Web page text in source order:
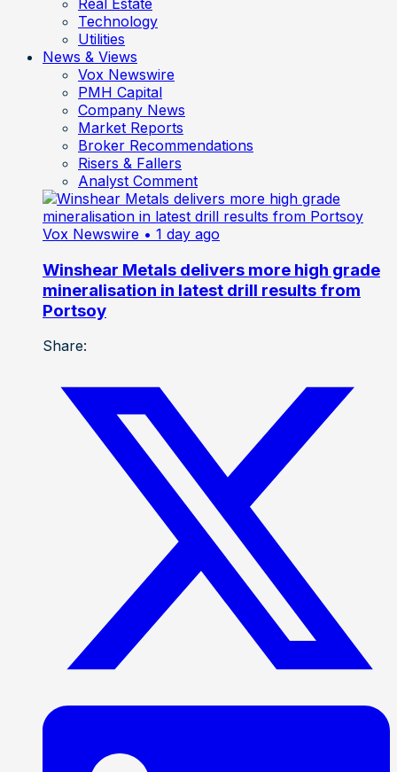
Technology
Utilities
News & Views
Vox Newswire
PMH Capital
Company News
Market Reports
Broker Recommendations
Risers & Fallers
Analyst Comment
Vox Newswire • 1 day ago
Winshear Metals delivers more high grade
mineralisation in latest drill results from
Portsoy
Share: